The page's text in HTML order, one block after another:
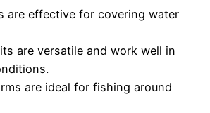
are effective for covering water
are versatile and work well in
are ideal for fishing around